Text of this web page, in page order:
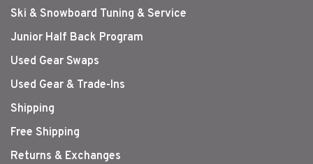
Ski & Snowboard Tuning & Service
Junior Half Back Program
Used Gear Swaps
Used Gear & Trade-Ins
Shipping
Free Shipping
Returns & Exchanges